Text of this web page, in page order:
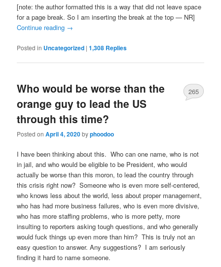
[note: the author formatted this is a way that did not leave space
for a page break. So I am inserting the break at the top — NR]
Continue reading →
Posted in Uncategorized |1,308 Replies
Who would be worse than the
orange guy to lead the US
through this time?
Posted onApril 4, 2020byphoodoo
265
I have been thinking about this. Who can one name, who is not
in jail, and who would be eligible to be President, who would
actually be worse than this moron, to lead the country through
this crisis right now? Someone who is even more self-centered,
who knows less about the world, less about proper management,
who has had more business failures, who is even more divisive,
who has more staffing problems, who is more petty, more
insulting to reporters asking tough questions, and who generally
would fuck things up even more than him? This is truly not an
easy question to answer. Any suggestions? I am seriously
finding it hard to name someone.